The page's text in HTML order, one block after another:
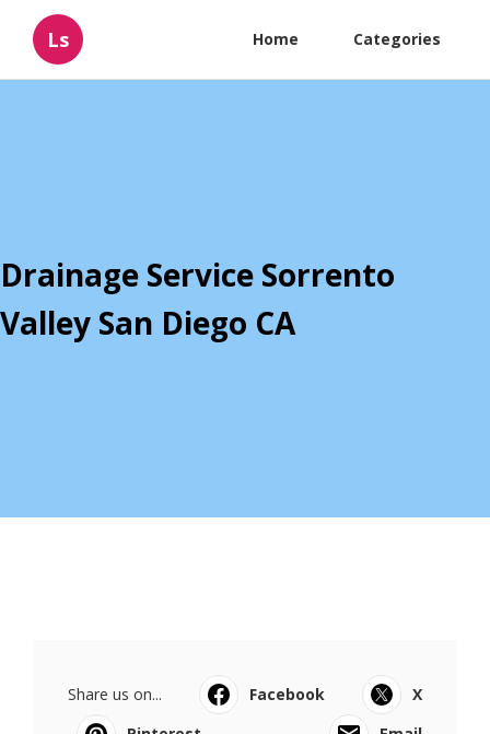
Ls Home Categories
Drainage Service Sorrento
Valley San Diego CA
Share us on... Facebook
X